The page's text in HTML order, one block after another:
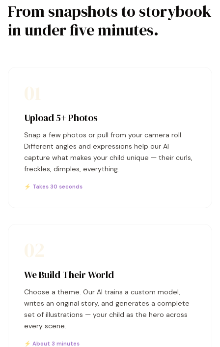
From snapshots to storybook
in under five minutes.
Upload 5+ Photos
Snap a few photos or pull from your camera roll.
Different angles and expressions help our AI
capture what makes your child unique — their curls,
freckles, dimples, everything.
⚡ Takes 30 seconds
We Build Their World
Choose a theme. Our AI trains a custom model,
writes an original story, and generates a complete
set of illustrations — your child as the hero across
every scene.
⚡ About 3 minutes